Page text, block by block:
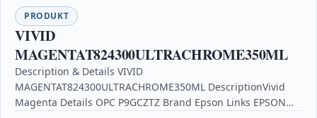
PRODUKT
VIVID
MAGENTAT824300ULTRACHROME350ML
Description & Details VIVID
MAGENTAT824300ULTRACHROME350ML DescriptionVivid
Magenta Details OPC P9GCZTZ Brand Epson Links EPSON